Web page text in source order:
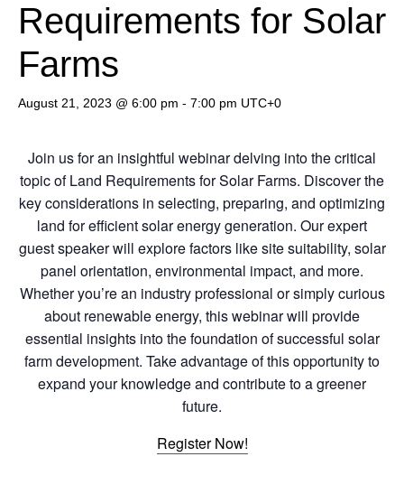
Requirements for Solar
Farms
August 21, 2023 @ 6:00 pm - 7:00 pm UTC+0
Join us for an insightful webinar delving into the critical
topic of Land Requirements for Solar Farms. Discover the
key considerations in selecting, preparing, and optimizing
land for efficient solar energy generation. Our expert
guest speaker will explore factors like site suitability, solar
panel orientation, environmental impact, and more.
Whether you’re an industry professional or simply curious
about renewable energy, this webinar will provide
essential insights into the foundation of successful solar
farm development. Take advantage of this opportunity to
expand your knowledge and contribute to a greener
future.
Register Now!